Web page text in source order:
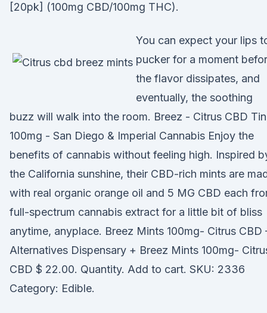
[20pk] (100mg CBD/100mg THC).
You can expect your lips
pucker for a moment
the flavor dissipates, and
eventually, the soothing
buzz will walk into the room. Breez - Citrus CBD
100mg - San Diego & Imperial Cannabis Enjoy the
benefits of cannabis without feeling high. Inspired
the California sunshine, their CBD-rich mints are
with real organic orange oil and 5 MG CBD each
full-spectrum cannabis extract for a little bit of bliss
anytime, anyplace. Breez Mints 100mg- Citrus CBD
Alternatives Dispensary + Breez Mints 100mg-
CBD $ 22.00. Quantity. Add to cart. SKU: 2336
Category: Edible.